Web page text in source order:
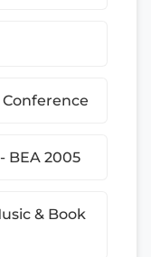
BEA 2005
& Book